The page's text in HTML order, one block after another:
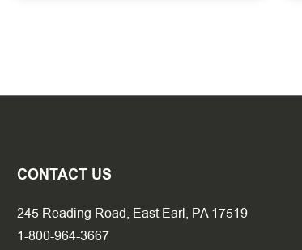
CONTACT US
245 Reading Road, East Earl, PA 17519
1-800-964-3667